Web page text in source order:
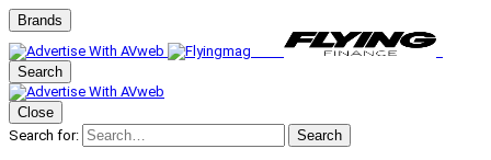
Brands
Search
Close
Search for:
Search